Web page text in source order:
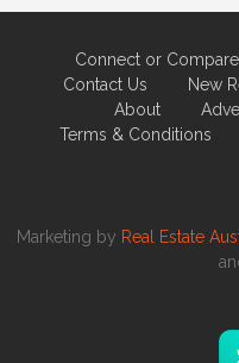
Connect or Compare
Contact Us
New
About
Terms & Conditions
Marketing by Real Estate